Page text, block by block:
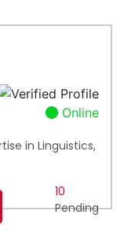
Online
in Linguistics,
10
Pending